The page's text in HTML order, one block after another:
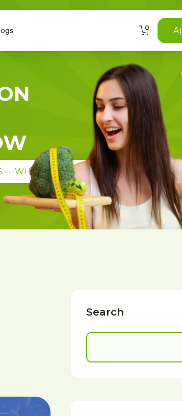
0
— WHAT DIETICIANS NEED YOU TO
Search